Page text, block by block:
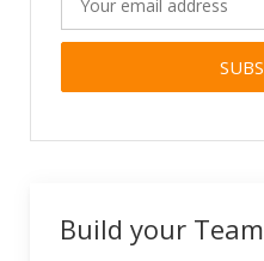
Build your Team